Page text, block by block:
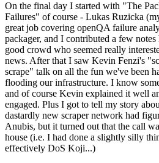
On the final day I started with "The
Failures" of course - Lukas Ruzicka
great job covering openQA failure
packager, and I contributed a few notes
good crowd who seemed really
news. After that I saw Kevin Fenzi's
scrape" talk on all the fun we've been
flooding our infrastructure. I know
and of course Kevin explained it well
engaged. Plus I got to tell my story
dastardly new scraper network had
Anubis, but it turned out that the call
house (i.e. I had done a slightly silly
effectively DoS Koji...)